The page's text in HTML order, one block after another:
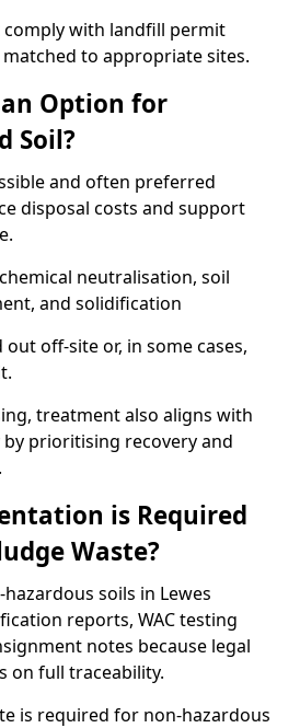
comply with landfill permit
to appropriate sites.
Option for
Soil?
and often preferred
disposal costs and support
neutralisation, soil
and solidification
off-site or, in some cases,
treatment also aligns with
prioritising recovery and
is Required
Waste?
soils in Lewes
reports, WAC testing
notes because legal
on full traceability.
is required for non-hazardous